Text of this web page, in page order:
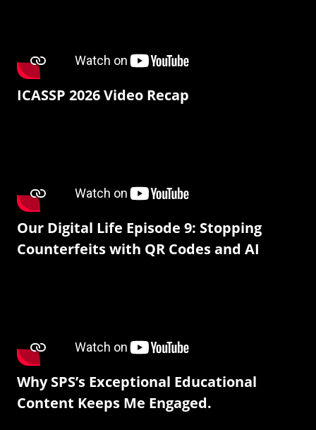
ICASSP 2026 Video Recap
Our Digital Life Episode 9: Stopping
Counterfeits with QR Codes and AI
Why SPS’s Exceptional Educational
Content Keeps Me Engaged.